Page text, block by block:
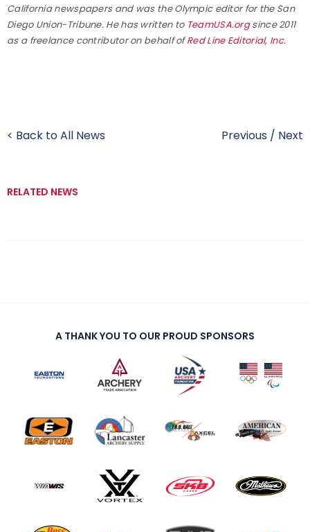
California newspapers and was the Olympic editor for the San
Diego Union-Tribune. He has written to TeamUSA.orgsince 2011
as a freelance contributor on behalf ofRed Line Editorial, Inc.
< Back to All News Previous / Next
RELATED NEWS
A THANK YOU TO OUR PROUD SPONSORS